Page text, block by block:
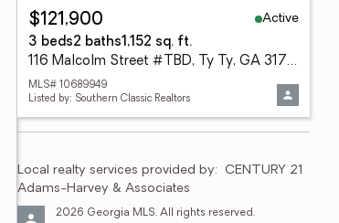
$121,900
Active
3 beds2 baths1,152 sq. ft.
116 Malcolm Street #TBD, Ty Ty, GA 31795
MLS# 10689949
Listed by: Southern Classic Realtors
Local realty services provided by: CENTURY 21
Adams-Harvey & Associates
2026 Georgia MLS. All rights reserved.